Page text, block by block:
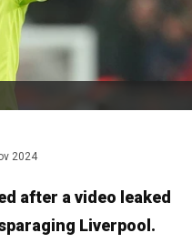
2024
after a video leaked
Liverpool.